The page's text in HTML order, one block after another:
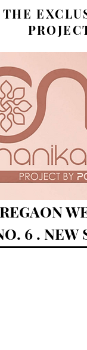
THE
6 . NEW